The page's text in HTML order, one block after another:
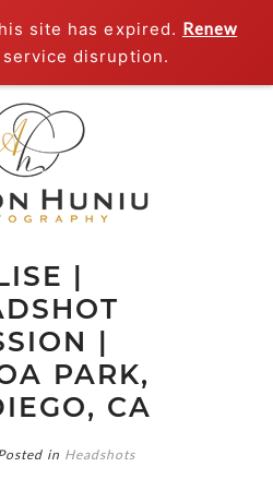
site has expired. Renew
disruption.
|
|
PARK,
CA
in Headshots